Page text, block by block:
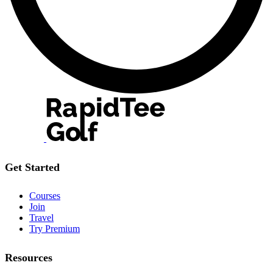
Get Started
Courses
Join
Travel
Try Premium
Resources